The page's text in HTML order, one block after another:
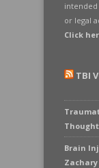
intended
or legal
Click
TBI
Brain